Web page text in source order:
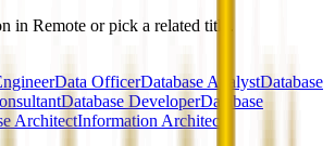
in Remote or pick a related title.
Data OfficerDatabase AnalystDatabase
Database DeveloperDatabase
ArchitectInformation Architect